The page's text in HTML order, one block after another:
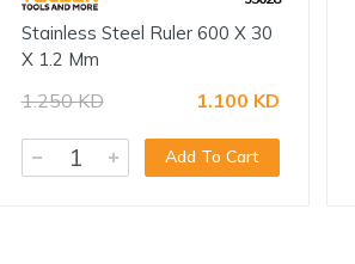
Stainless Steel Ruler 600 X 30
X 1.2 Mm
1.250 KD 1.100 KD
Add To Cart